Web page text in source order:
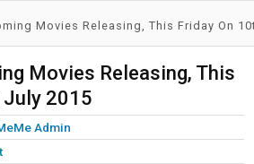
Movies Releasing, This Friday On
Movies Releasing, This
July 2015
Admin